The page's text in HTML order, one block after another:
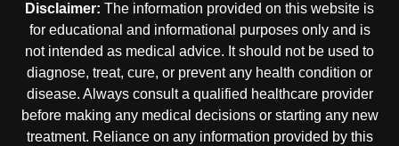
Disclaimer: The information provided on this website is
for educational and informational purposes only and is
not intended as medical advice. It should not be used to
diagnose, treat, cure, or prevent any health condition or
disease. Always consult a qualified healthcare provider
before making any medical decisions or starting any new
treatment. Reliance on any information provided by this